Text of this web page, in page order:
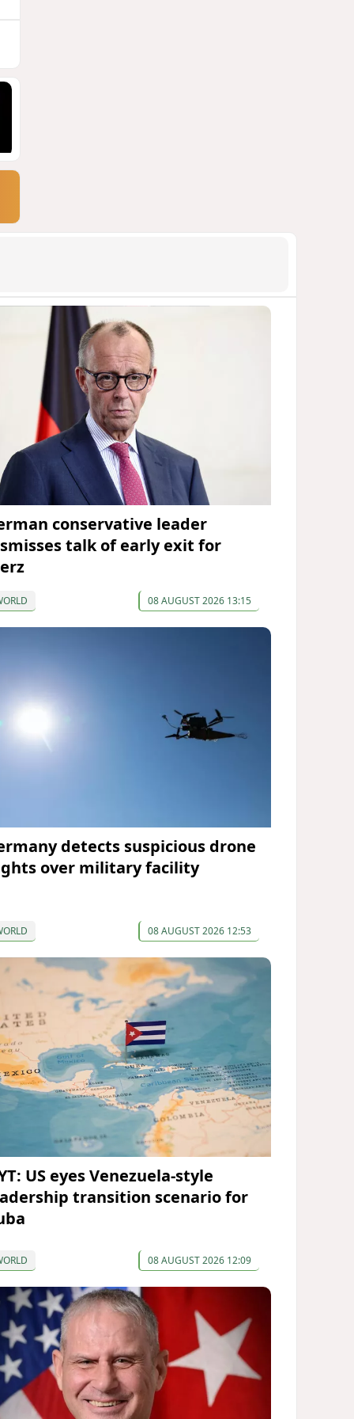
conservative leader
talk of early exit for
08 AUGUST 2026 13:15
detects suspicious drone
over military facility
08 AUGUST 2026 12:53
US eyes Venezuela-style
transition scenario for
08 AUGUST 2026 12:09